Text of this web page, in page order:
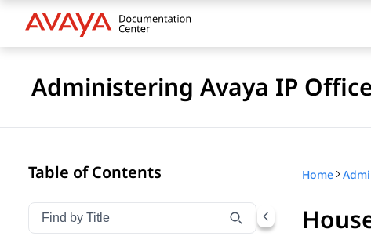
Administering Avaya IP
Table of Contents
Filter navigation by title
Type to filter navigation items by title
Home